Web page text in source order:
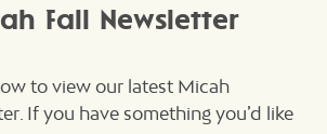
Fall Newsletter
to view our latest Micah
If you have something you’d like